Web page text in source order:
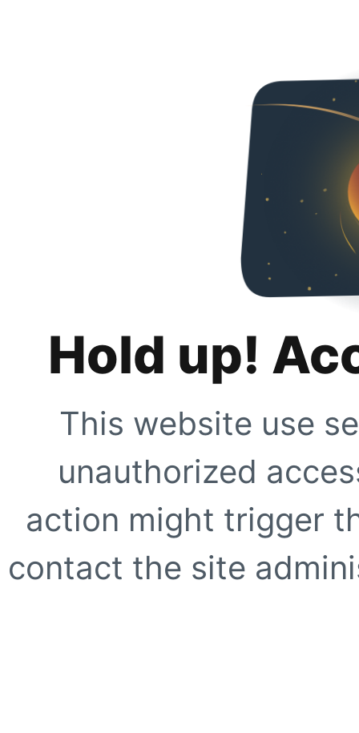
Hold up!
This website use
unauthorized
action might trigger
contact the site